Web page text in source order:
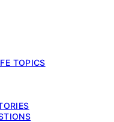
TOPICS